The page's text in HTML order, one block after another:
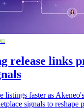
release links
listings faster as
signals to reshape